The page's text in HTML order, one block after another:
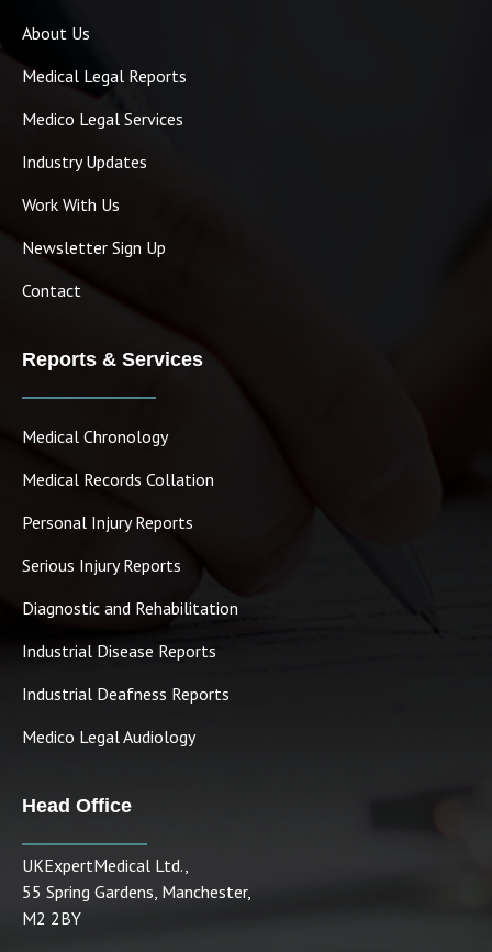
About Us
Medical Legal Reports
Medico Legal Services
Industry Updates
Work With Us
Newsletter Sign Up
Contact
Reports & Services
Medical Chronology
Medical Records Collation
Personal Injury Reports
Serious Injury Reports
Diagnostic and Rehabilitation
Industrial Disease Reports
Industrial Deafness Reports
Medico Legal Audiology
Head Office
UKExpertMedical Ltd.,
55 Spring Gardens, Manchester,
M2 2BY